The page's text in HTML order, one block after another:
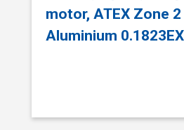
motor, ATEX Zone 2
Aluminium